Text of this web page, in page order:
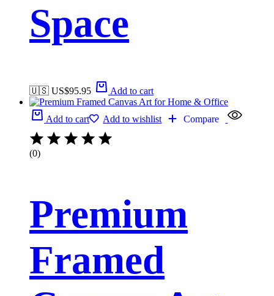
Space
🇺🇸 US$95.95 Add to cart
Add to cart Add to wishlist Compare
(0)
Premium
Framed